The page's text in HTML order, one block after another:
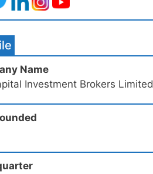
Name
Investment Brokers Limited